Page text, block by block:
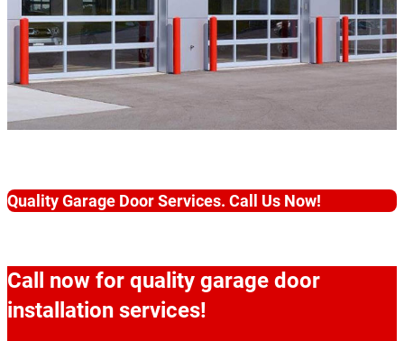
Quality Garage Door Services. Call Us Now!
Call now for quality garage door
installation services!